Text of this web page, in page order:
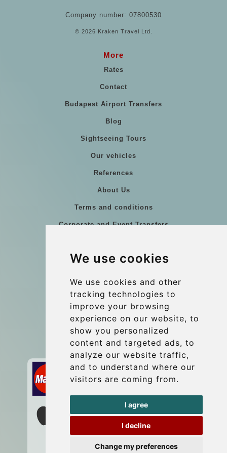
We use cookies
We use cookies and other
tracking technologies to
improve your browsing
experience on our website, to
show you personalized
content and targeted ads, to
analyze our website traffic,
and to understand where our
visitors are coming from.
I agree
I decline
Change my preferences
Company number: 07800530
© 2026 Kraken Travel Ltd.
More
Rates
Contact
Budapest Airport Transfers
Blog
Sightseeing Tours
Our vehicles
References
About Us
Terms and conditions
Corporate and Event Transfers
Coach Hire Budapest
Contact
info@budtransfer.com
Secure Payment with STRIPE